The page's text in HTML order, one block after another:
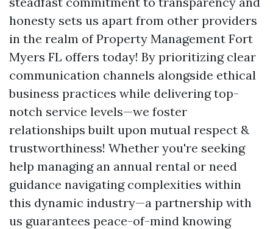
honesty sets us apart from other providers
in the realm of Property Management Fort
Myers FL offers today! By prioritizing clear
communication channels alongside ethical
business practices while delivering top-
notch service levels—we foster
relationships built upon mutual respect &
trustworthiness! Whether you're seeking
help managing an annual rental or need
guidance navigating complexities within
this dynamic industry—a partnership with
us guarantees peace-of-mind knowing